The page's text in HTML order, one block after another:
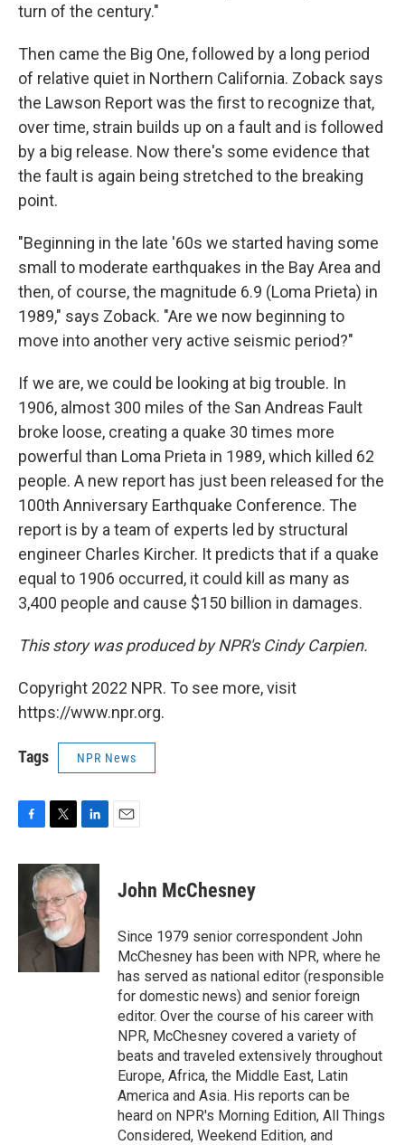
turn of the century."
Then came the Big One, followed by a long period
of relative quiet in Northern California. Zoback says
the Lawson Report was the first to recognize that,
over time, strain builds up on a fault and is followed
by a big release. Now there's some evidence that
the fault is again being stretched to the breaking
point.
"Beginning in the late '60s we started having some
small to moderate earthquakes in the Bay Area and
then, of course, the magnitude 6.9 (Loma Prieta) in
1989," says Zoback. "Are we now beginning to
move into another very active seismic period?"
If we are, we could be looking at big trouble. In
1906, almost 300 miles of the San Andreas Fault
broke loose, creating a quake 30 times more
powerful than Loma Prieta in 1989, which killed 62
people. A new report has just been released for the
100th Anniversary Earthquake Conference. The
report is by a team of experts led by structural
engineer Charles Kircher. It predicts that if a quake
equal to 1906 occurred, it could kill as many as
3,400 people and cause $150 billion in damages.
This story was produced by NPR's Cindy Carpien.
Copyright 2022 NPR. To see more, visit
https://www.npr.org.
Tags NPR News
c
o
i
t
t
e
r
n
k
e
d
I
n
John McChesney
Since 1979 senior correspondent John
McChesney has been with NPR, where he
has served as national editor (responsible
for domestic news) and senior foreign
editor. Over the course of his career with
NPR, McChesney covered a variety of
beats and traveled extensively throughout
Europe, Africa, the Middle East, Latin
America and Asia. His reports can be
heard on NPR's Morning Edition, All Things
Considered, Weekend Edition, and